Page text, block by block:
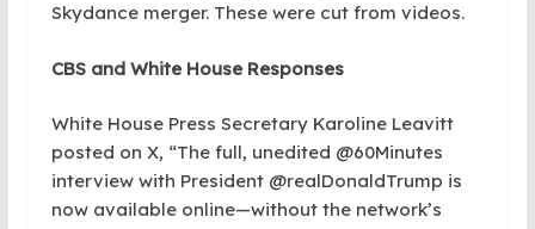
Skydance merger. These were cut from videos.
CBS and White House Responses
White House Press Secretary Karoline Leavitt
posted on X, “The full, unedited @60Minutes
interview with President @realDonaldTrump is
now available online—without the network’s